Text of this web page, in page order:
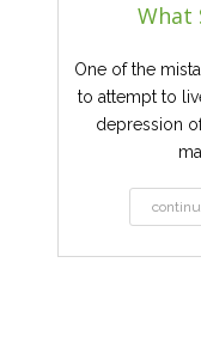
What
One of the
to attempt to
depression